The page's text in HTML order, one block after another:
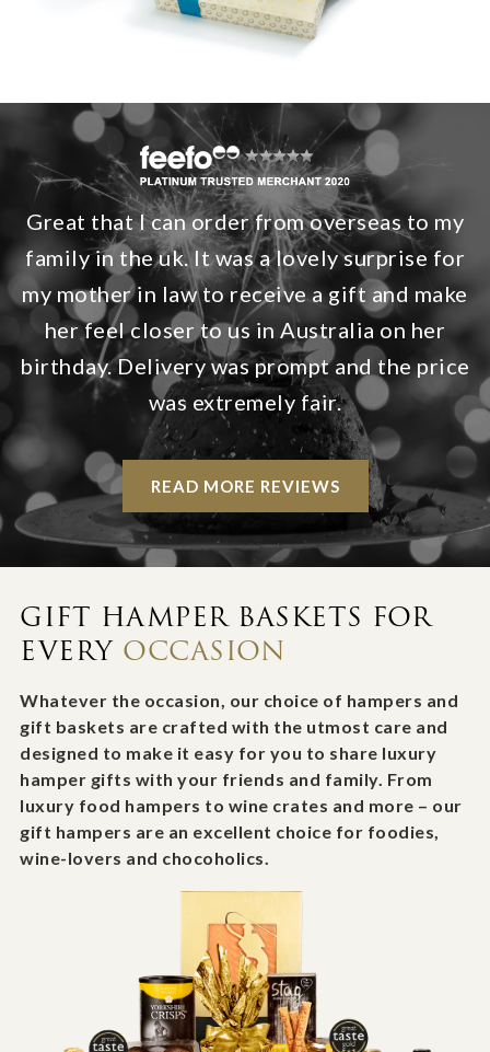
Great that I can order from overseas to my
family in the uk. It was a lovely surprise for
my mother in law to receive a gift and make
her feel closer to us in Australia on her
birthday. Delivery was prompt and the price
was extremely fair.
READ MORE REVIEWS
GIFT HAMPER BASKETS FOR
EVERY OCCASION
Whatever the occasion, our choice of hampers and
gift baskets are crafted with the utmost care and
designed to make it easy for you to share luxury
hamper gifts with your friends and family. From
luxury food hampers to wine crates and more – our
gift hampers are an excellent choice for foodies,
wine-lovers and chocoholics.